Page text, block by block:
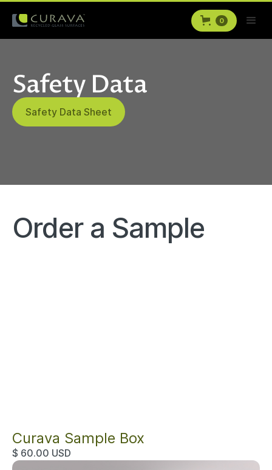
0
Safety Data
Safety Data Sheet
Order a Sample
Curava Sample Box
$ 60.00 USD